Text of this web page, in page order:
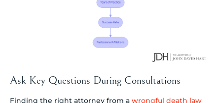
Ask Key Questions During Consultations
Finding the right attorney from a wrongful death law